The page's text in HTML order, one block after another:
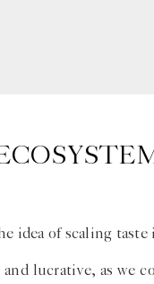
idea of scaling taste
lucrative, as we